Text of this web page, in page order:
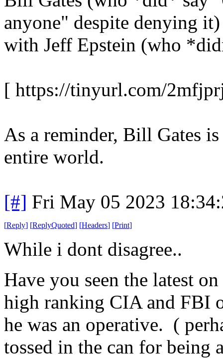
anyone" despite denying
with Jeff Epstein (who
[ https://tinyurl.com/
As a reminder, Bill Gates
entire world.
[#] Fri May 05 2023
[Reply] [ReplyQuoted] [Headers] [Print]
While i dont disagree..
Have you seen the latest
high ranking CIA and FBI
he was an operative. (
tossed in the can for being